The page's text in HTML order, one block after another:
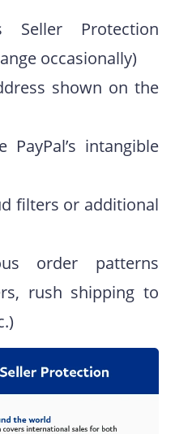
Seller Protection
occasionally)
shown on the
intangible
filters or additional
order patterns
rush shipping to